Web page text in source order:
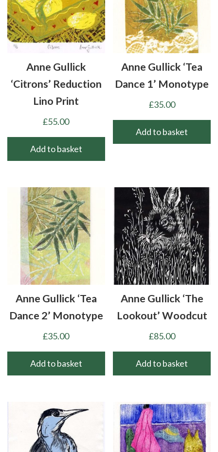
Anne Gullick
‘Citrons’ Reduction
Lino Print
£55.00
Add to basket
Anne Gullick ‘Tea
Dance 1’ Monotype
£35.00
Add to basket
Anne Gullick ‘Tea
Dance 2’ Monotype
£35.00
Add to basket
Anne Gullick ‘The
Lookout’ Woodcut
£85.00
Add to basket